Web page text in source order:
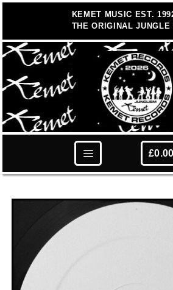
content
KEMET MUSIC EST.
THE ORIGINAL
£0.00